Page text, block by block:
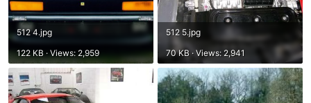
512 4.jpg
122 KB · Views: 2,959
512 5.jpg
70 KB · Views: 2,941